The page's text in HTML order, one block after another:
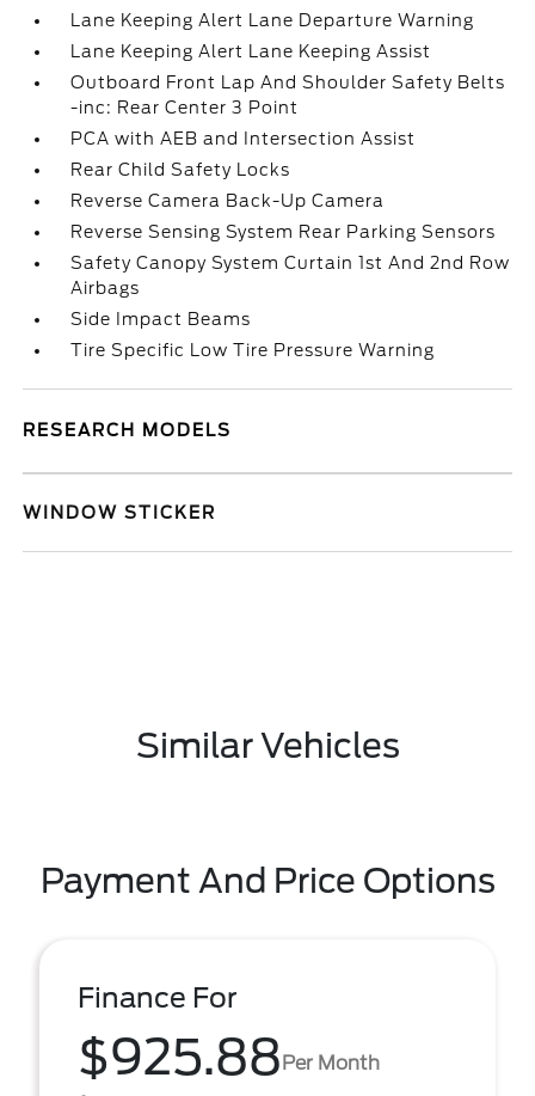
Lane Keeping Alert Lane Departure Warning
Lane Keeping Alert Lane Keeping Assist
Outboard Front Lap And Shoulder Safety Belts
-inc: Rear Center 3 Point
PCA with AEB and Intersection Assist
Rear Child Safety Locks
Reverse Camera Back-Up Camera
Reverse Sensing System Rear Parking Sensors
Safety Canopy System Curtain 1st And 2nd Row
Airbags
Side Impact Beams
Tire Specific Low Tire Pressure Warning
RESEARCH MODELS
WINDOW STICKER
Similar Vehicles
Payment And Price Options
Finance For
$925.88Per Month